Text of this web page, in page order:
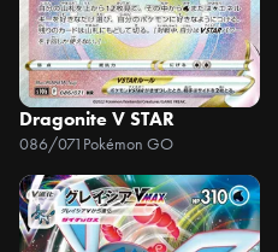
Dragonite V STAR
086/071 Pokémon GO